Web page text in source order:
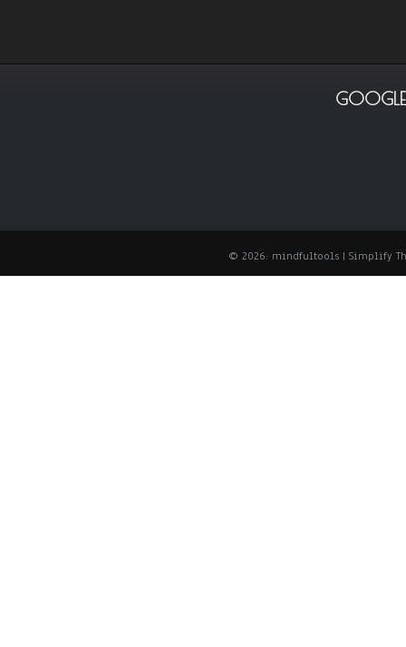
© 2026: mindfultools | Simplify